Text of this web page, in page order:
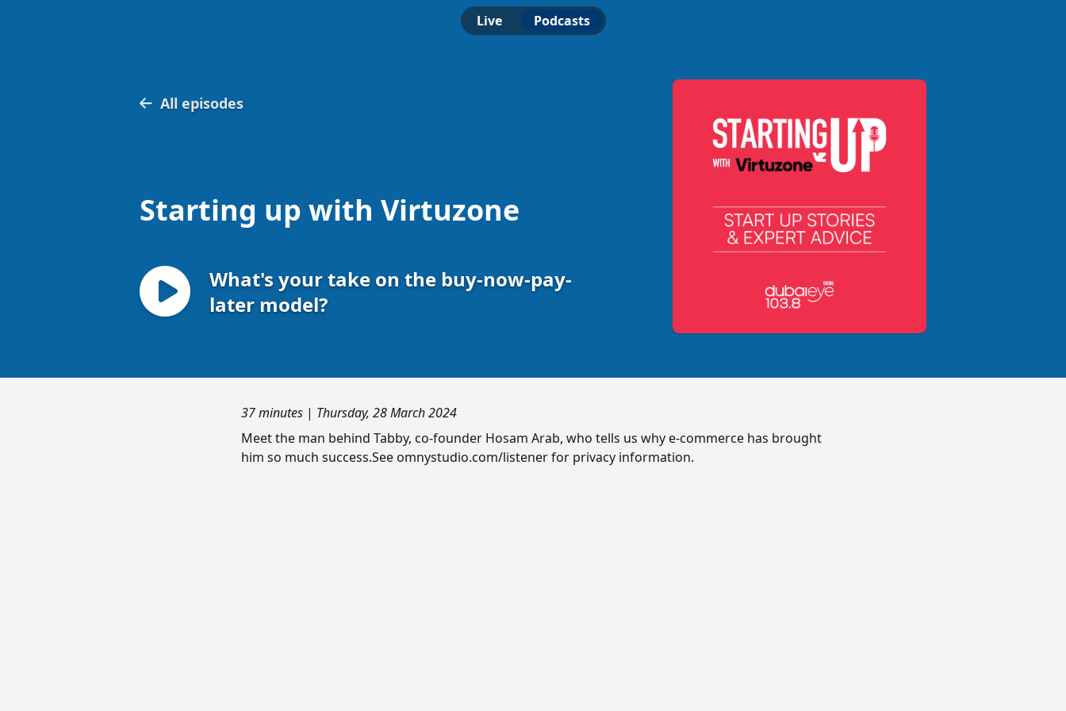
Live Podcasts
All episodes
Starting up with Virtuzone
What's your take on the buy-now-pay-
later model?
37 minutes | Thursday, 28 March 2024
Meet the man behind Tabby, co-founder Hosam Arab, who tells us why e-commerce has brought
him so much success.See omnystudio.com/listener for privacy information.